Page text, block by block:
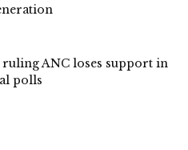
ruling ANC loses support in
polls